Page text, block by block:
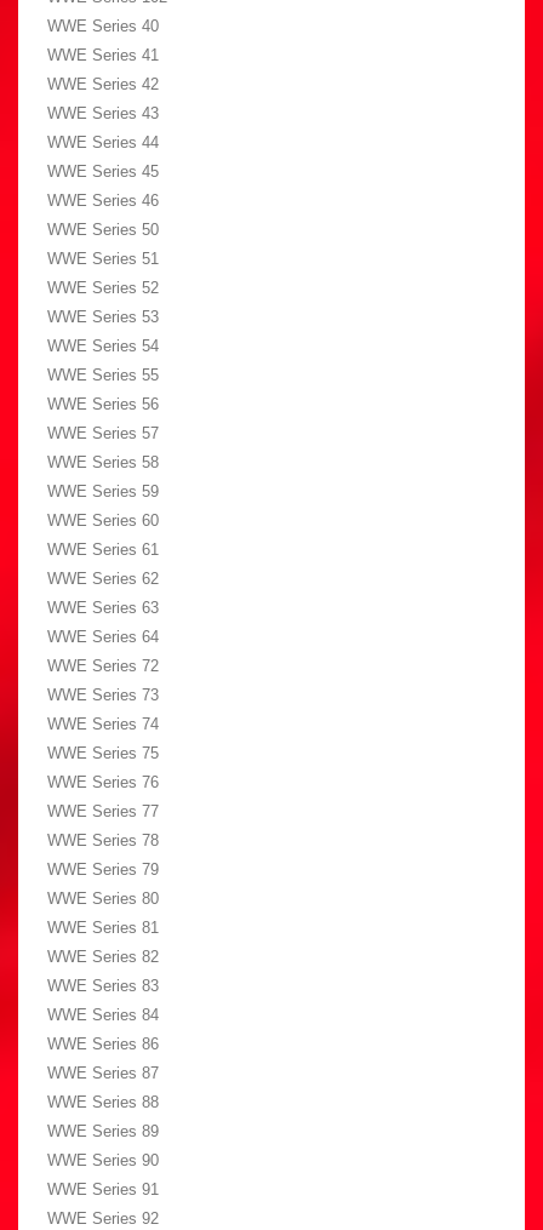
WWE Series 40
WWE Series 41
WWE Series 42
WWE Series 43
WWE Series 44
WWE Series 45
WWE Series 46
WWE Series 50
WWE Series 51
WWE Series 52
WWE Series 53
WWE Series 54
WWE Series 55
WWE Series 56
WWE Series 57
WWE Series 58
WWE Series 59
WWE Series 60
WWE Series 61
WWE Series 62
WWE Series 63
WWE Series 64
WWE Series 72
WWE Series 73
WWE Series 74
WWE Series 75
WWE Series 76
WWE Series 77
WWE Series 78
WWE Series 79
WWE Series 80
WWE Series 81
WWE Series 82
WWE Series 83
WWE Series 84
WWE Series 86
WWE Series 87
WWE Series 88
WWE Series 89
WWE Series 90
WWE Series 91
WWE Series 92